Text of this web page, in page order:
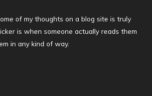
of my thoughts on a blog site is truly
is when someone actually reads them
in any kind of way.